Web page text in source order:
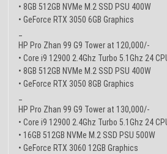
• 8GB 512GB NVMe M.2 SSD PSU 400W
• GeForce RTX 3050 6GB Graphics
HP Pro Zhan 99 G9 Tower at 120,000/-
• Core i9 12900 2.4Ghz Turbo 5.1Ghz 24
• 8GB 512GB NVMe M.2 SSD PSU 400W
• GeForce RTX 3050 8GB Graphics
HP Pro Zhan 99 G9 Tower at 130,000/-
• Core i9 12900 2.4Ghz Turbo 5.1Ghz 24
• 16GB 512GB NVMe M.2 SSD PSU 500W
• GeForce RTX 3060 12GB Graphics